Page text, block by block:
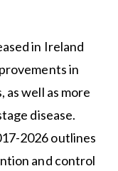
in Ireland
in
well as more
disease.
2026 outlines
and control